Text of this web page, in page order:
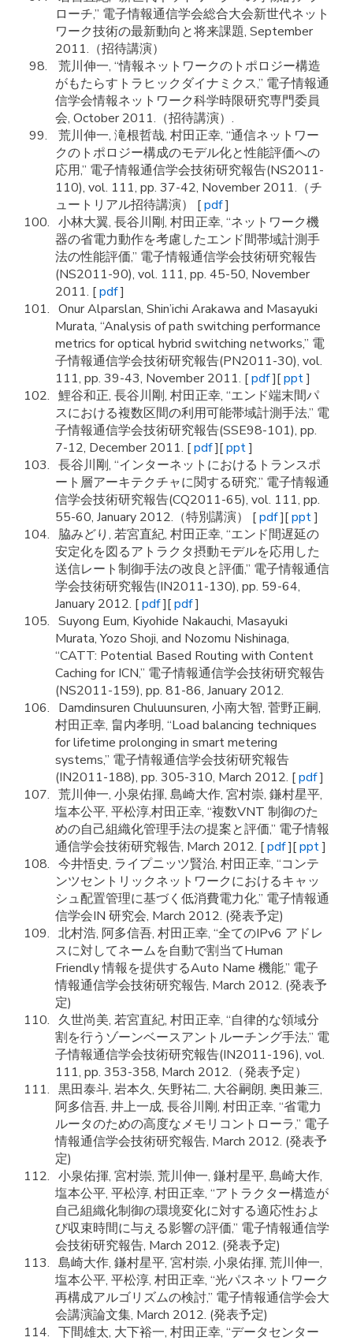
ローチ,” 電子情報通信学会総合大会新世代ネット
ワーク技術の最新動向と将来課題, September
2011.（招待講演）
荒川伸一, “情報ネットワークのトポロジー構造
がもたらすトラヒックダイナミクス,” 電子情報通
信学会情報ネットワーク科学時限研究専門委員
会, October 2011.（招待講演）.
荒川伸一, 滝根哲哉, 村田正幸, “通信ネットワー
クのトポロジー構成のモデル化と性能評価への
応用,” 電子情報通信学会技術研究報告(NS2011-
110), vol. 111, pp. 37-42, November 2011.（チ
ュートリアル招待講演） [pdf]
小林大翼, 長谷川剛, 村田正幸, “ネットワーク機
器の省電力動作を考慮したエンド間帯域計測手
法の性能評価,” 電子情報通信学会技術研究報告
(NS2011-90), vol. 111, pp. 45-50, November
2011. [pdf]
Onur Alparslan, Shin’ichi Arakawa and Masayuki
Murata, “Analysis of path switching performance
metrics for optical hybrid switching networks,” 電
子情報通信学会技術研究報告(PN2011-30), vol.
111, pp. 39-43, November 2011. [pdf][ppt]
鯉谷和正, 長谷川剛, 村田正幸, “エンド端末間パ
スにおける複数区間の利用可能帯域計測手法,” 電
子情報通信学会技術研究報告(SSE98-101), pp.
7-12, December 2011. [pdf][ppt]
長谷川剛, “インターネットにおけるトランスポ
ート層アーキテクチャに関する研究,” 電子情報通
信学会技術研究報告(CQ2011-65), vol. 111, pp.
55-60, January 2012.（特別講演） [pdf][ppt]
脇みどり, 若宮直紀, 村田正幸, “エンド間遅延の
安定化を図るアトラクタ摂動モデルを応用した
送信レート制御手法の改良と評価,” 電子情報通信
学会技術研究報告(IN2011-130), pp. 59-64,
January 2012. [pdf][pdf]
Suyong Eum, Kiyohide Nakauchi, Masayuki
Murata, Yozo Shoji, and Nozomu Nishinaga,
“CATT: Potential Based Routing with Content
Caching for ICN,” 電子情報通信学会技術研究報告
(NS2011-159), pp. 81-86, January 2012.
Damdinsuren Chuluunsuren, 小南大智, 菅野正嗣,
村田正幸, 畠内孝明, “Load balancing techniques
for lifetime prolonging in smart metering
systems,” 電子情報通信学会技術研究報告
(IN2011-188), pp. 305-310, March 2012. [pdf]
荒川伸一, 小泉佑揮, 島崎大作, 宮村崇, 鎌村星平,
塩本公平, 平松淳,村田正幸, “複数VNT 制御のた
めの自己組織化管理手法の提案と評価,” 電子情報
通信学会技術研究報告, March 2012. [pdf][ppt]
今井悟史, ライプニッツ賢治, 村田正幸, “コンテ
ンツセントリックネットワークにおけるキャッ
シュ配置管理に基づく低消費電力化,” 電子情報通
信学会IN 研究会, March 2012. (発表予定)
北村浩, 阿多信吾, 村田正幸, “全てのIPv6 アドレ
スに対してネームを自動で割当てHuman
Friendly 情報を提供するAuto Name 機能,” 電子
情報通信学会技術研究報告, March 2012. (発表予
定)
久世尚美, 若宮直紀, 村田正幸, “自律的な領域分
割を行うゾーンベースアントルーチング手法,” 電
子情報通信学会技術研究報告(IN2011-196), vol.
111, pp. 353-358, March 2012.（発表予定）
黒田泰斗, 岩本久, 矢野祐二, 大谷嗣朗, 奥田兼三,
阿多信吾, 井上一成, 長谷川剛, 村田正幸, “省電力
ルータのための高度なメモリコントローラ,” 電子
情報通信学会技術研究報告, March 2012. (発表予
定)
小泉佑揮, 宮村崇, 荒川伸一, 鎌村星平, 島崎大作,
塩本公平, 平松淳, 村田正幸, “アトラクター構造が
自己組織化制御の環境変化に対する適応性およ
び収束時間に与える影響の評価,” 電子情報通信学
会技術研究報告, March 2012. (発表予定)
島崎大作, 鎌村星平, 宮村崇, 小泉佑揮, 荒川伸一,
塩本公平, 平松淳, 村田正幸, “光パスネットワーク
再構成アルゴリズムの検討,” 電子情報通信学会大
会講演論文集, March 2012. (発表予定)
下間雄太, 大下裕一, 村田正幸, “データセンター